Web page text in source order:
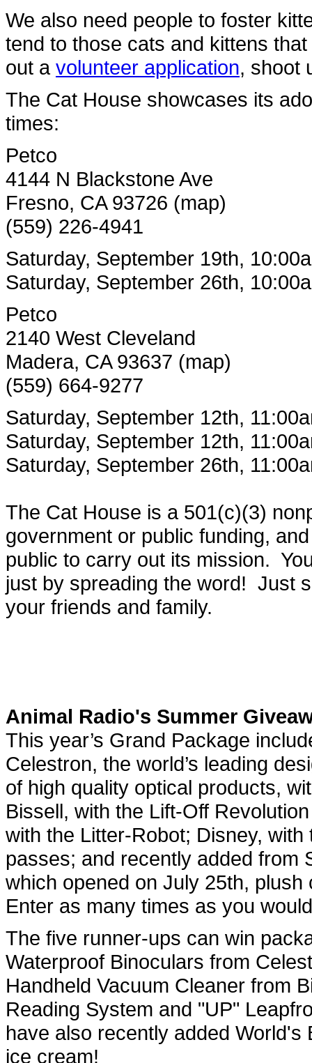
We also need people to foster
tend to those cats and kittens
out a volunteer application, shoot
The Cat House showcases its
times:
Petco
4144 N Blackstone Ave
Fresno, CA 93726 (map)
(559) 226-4941
Saturday, September 19th,
Saturday, September 26th,
Petco
2140 West Cleveland
Madera, CA 93637 (map)
(559) 664-9277
Saturday, September 12th,
Saturday, September 12th,
Saturday, September 26th,
The Cat House is a 501(c)(3)
government or public funding,
public to carry out its mission.
just by spreading the word! Just
your friends and family.
Animal Radio's Summer
This year’s Grand Package
Celestron, the world’s leading
of high quality optical products,
Bissell, with the Lift-Off
with the Litter-Robot; Disney, with
passes; and recently added from
which opened on July 25th,
Enter as many times as you
The five runner-ups can win
Waterproof Binoculars from
Handheld Vacuum Cleaner from
Reading System and "UP"
have also recently added
ice cream!